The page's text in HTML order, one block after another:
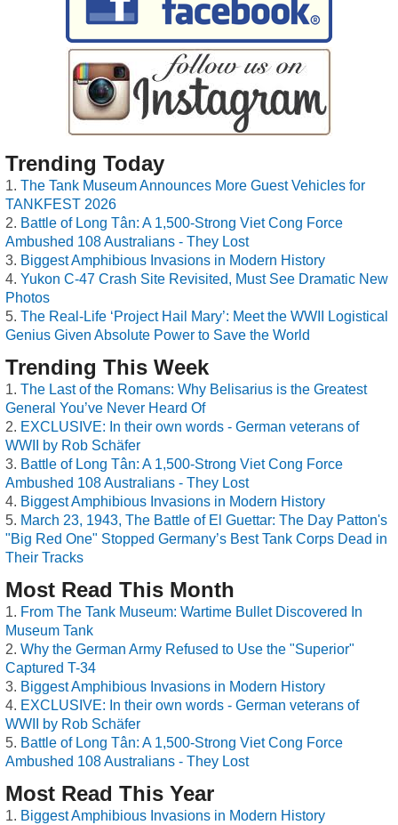
Trending Today
The Tank Museum Announces More Guest Vehicles for
TANKFEST 2026
Battle of Long Tân: A 1,500-Strong Viet Cong Force
Ambushed 108 Australians - They Lost
Biggest Amphibious Invasions in Modern History
Yukon C-47 Crash Site Revisited, Must See Dramatic New
Photos
The Real-Life ‘Project Hail Mary’: Meet the WWII Logistical
Genius Given Absolute Power to Save the World
Trending This Week
The Last of the Romans: Why Belisarius is the Greatest
General You’ve Never Heard Of
EXCLUSIVE: In their own words - German veterans of
WWII by Rob Schäfer
Battle of Long Tân: A 1,500-Strong Viet Cong Force
Ambushed 108 Australians - They Lost
Biggest Amphibious Invasions in Modern History
March 23, 1943, The Battle of El Guettar: The Day Patton's
"Big Red One" Stopped Germany’s Best Tank Corps Dead in
Their Tracks
Most Read This Month
From The Tank Museum: Wartime Bullet Discovered In
Museum Tank
Why the German Army Refused to Use the "Superior"
Captured T-34
Biggest Amphibious Invasions in Modern History
EXCLUSIVE: In their own words - German veterans of
WWII by Rob Schäfer
Battle of Long Tân: A 1,500-Strong Viet Cong Force
Ambushed 108 Australians - They Lost
Most Read This Year
Biggest Amphibious Invasions in Modern History